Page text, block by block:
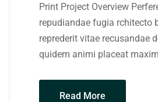
Print Project Overview
repudiandae fugia rchitecto
reprederit vitae recusandae
quidem animi placeat
Read More